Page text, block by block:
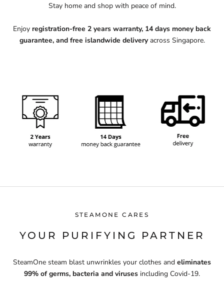
Stay home and shop with peace of mind.
Enjoy registration-free 2 years warranty, 14 days money back
guarantee, and free islandwide deliveryacross Singapore.
STEAMONE CARES
YOUR PURIFYING PARTNER
SteamOne steam blast unwrinkles your clothes and eliminates
99% of germs, bacteria and viruses including Covid-19.